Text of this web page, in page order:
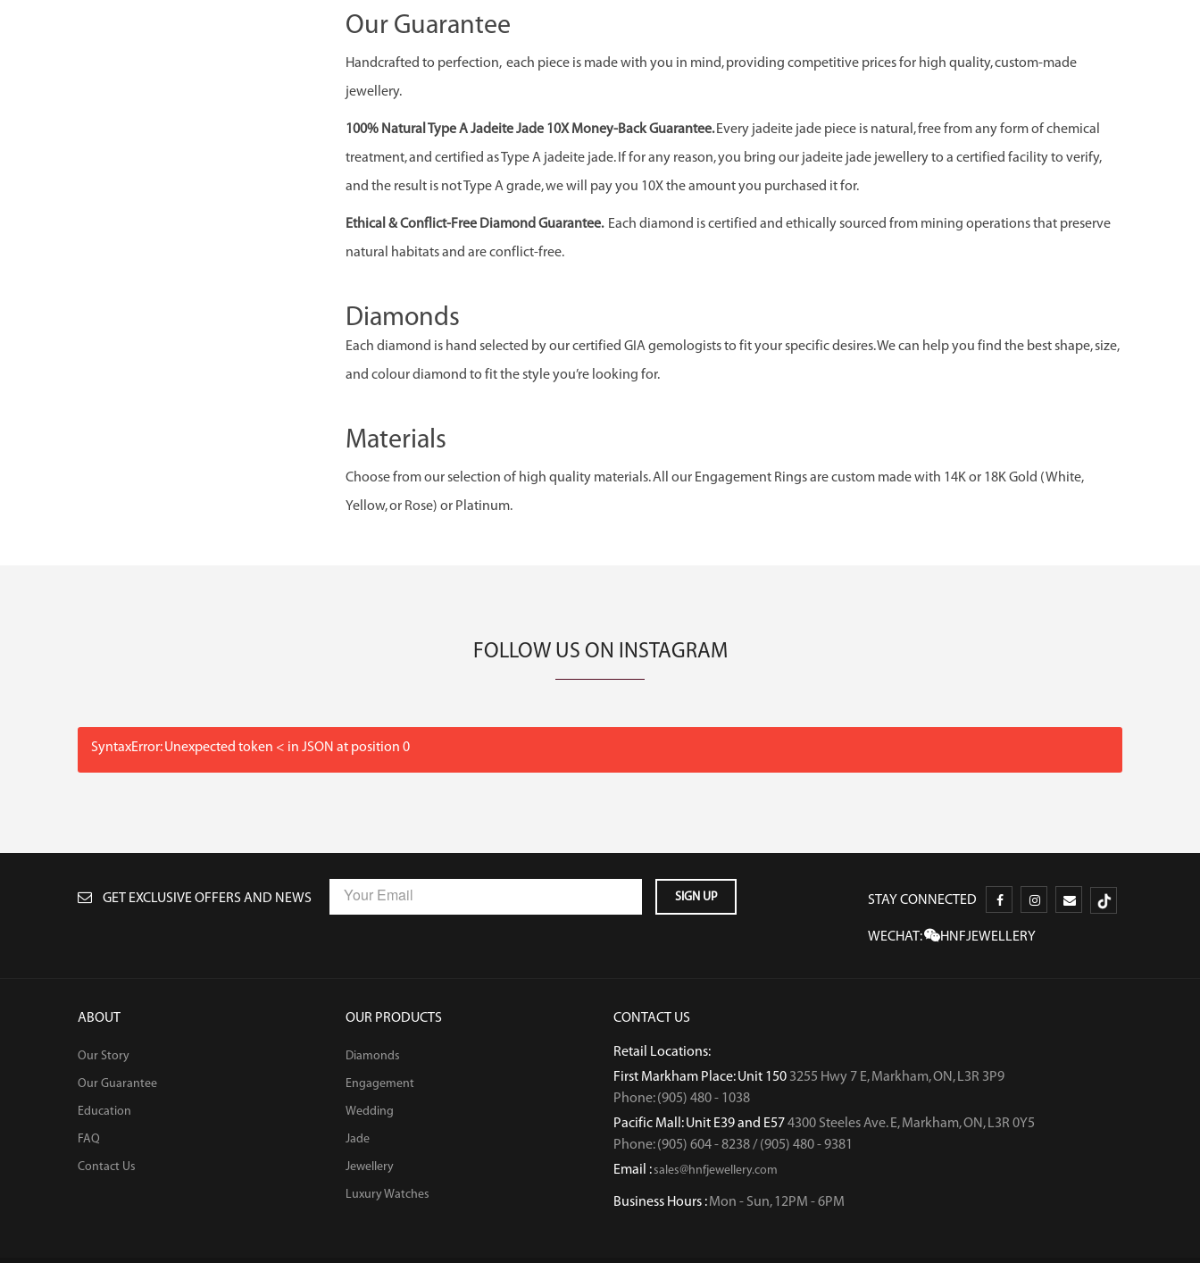
Our Guarantee
Handcrafted to perfection, each piece is made with you in mind, providing competitive prices for high quality, custom-made
jewellery.
100% Natural Type A Jadeite Jade 10X Money-Back Guarantee.Every jadeite jade piece is natural, free from any form of chemical
treatment, and certified as Type A jadeite jade. If for any reason, you bring our jadeite jade jewellery to a certified facility to verify,
and the result is not Type A grade, we will pay you 10X the amount you purchased it for.
Ethical & Conflict-Free Diamond Guarantee. Each diamond is certified and ethically sourced from mining operations that preserve
natural habitats and are conflict-free.
Diamonds
Each diamond is hand selected by our certified GIA gemologists to fit your specific desires. We can help you find the best shape, size,
and colour diamond to fit the style you’re looking for.
Materials
Choose from our selection of high quality materials. All our Engagement Rings are custom made with 14K or 18K Gold (White,
Yellow, or Rose) or Platinum.
FOLLOW US ON INSTAGRAM
SyntaxError: Unexpected token < in JSON at position 0
GET EXCLUSIVE OFFERS AND NEWS STAY CONNECTED
WECHAT: HNFJEWELLERY
ABOUT
Our Story
Our Guarantee
Education
FAQ
Contact Us
OUR PRODUCTS
Diamonds
Engagement
Wedding
Jade
Jewellery
Luxury Watches
CONTACT US
Retail Locations:
First Markham Place: Unit 150 3255 Hwy 7 E, Markham, ON, L3R 3P9
Phone: (905) 480 - 1038
Pacific Mall: Unit E39 and E574300 Steeles Ave. E, Markham, ON, L3R 0Y5
Phone: (905) 604 - 8238 / (905) 480 - 9381
Email :sales@hnfjewellery.com
Business Hours :Mon - Sun,12PM - 6PM